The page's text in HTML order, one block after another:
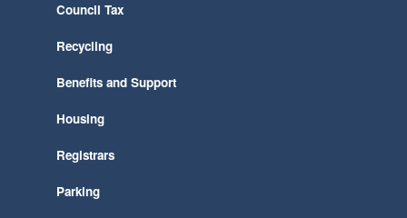
Council Tax
Recycling
Benefits and Support
Housing
Registrars
Parking